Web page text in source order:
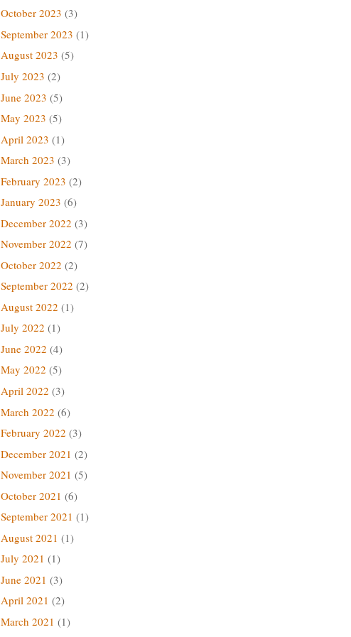
October 2023 (3)
September 2023 (1)
August 2023 (5)
July 2023 (2)
June 2023 (5)
May 2023 (5)
April 2023 (1)
March 2023 (3)
February 2023 (2)
January 2023 (6)
December 2022 (3)
November 2022 (7)
October 2022 (2)
September 2022 (2)
August 2022 (1)
July 2022 (1)
June 2022 (4)
May 2022 (5)
April 2022 (3)
March 2022 (6)
February 2022 (3)
December 2021 (2)
November 2021 (5)
October 2021 (6)
September 2021 (1)
August 2021 (1)
July 2021 (1)
June 2021 (3)
April 2021 (2)
March 2021 (1)